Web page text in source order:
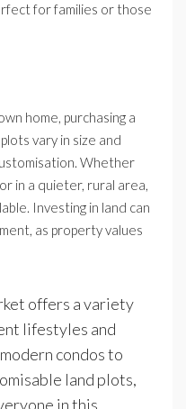
for families or those
home, purchasing a
vary in size and
Whether
in a quieter, rural area,
Investing in land can
as property values
offers a variety
lifestyles and
condos to
land plots,
in this